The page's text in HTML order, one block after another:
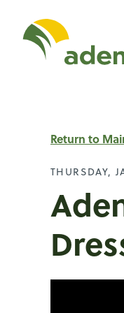
Return to
THURSDAY,